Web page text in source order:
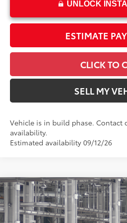
UNLOCK
ESTIMATE
CLICK TO
SELL MY
Vehicle is in build phase. Contact
availability.
Estimated availability 09/12/26
2026Toyota CorollaSE
Swickard Toyota 101
ADVERTISED
Compare Vehicle